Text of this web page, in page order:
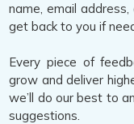
name, email
get back to you if
Every piece of
grow and deliver
we’ll do our best to
suggestions.